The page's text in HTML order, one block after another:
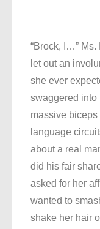
“Brock, I…”
let out an
she ever
swaggered into
massive
language
about a real
did his fair
asked for her
wanted to
shake her hair